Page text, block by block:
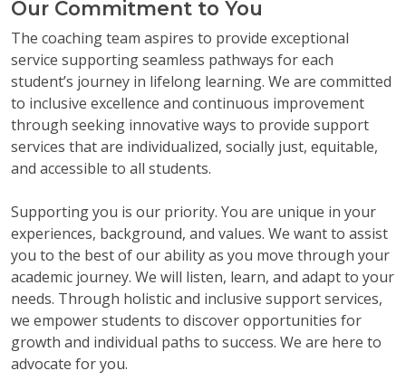
Our Commitment to You
The coaching team aspires to provide exceptional
service supporting seamless pathways for each
student’s journey in lifelong learning. We are committed
to inclusive excellence and continuous improvement
through seeking innovative ways to provide support
services that are individualized, socially just, equitable,
and accessible to all students.
Supporting you is our priority. You are unique in your
experiences, background, and values. We want to assist
you to the best of our ability as you move through your
academic journey. We will listen, learn, and adapt to your
needs. Through holistic and inclusive support services,
we empower students to discover opportunities for
growth and individual paths to success. We are here to
advocate for you.